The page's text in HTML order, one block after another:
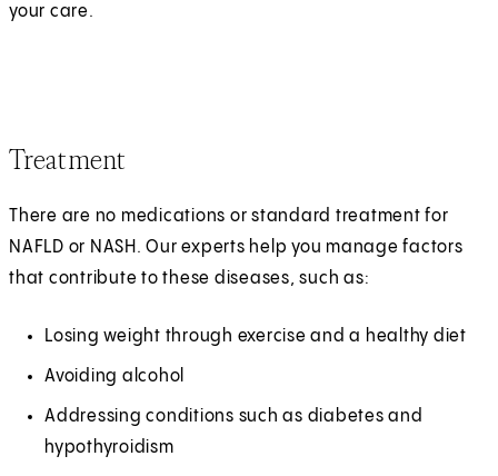
your care.
Treatment
There are no medications or standard treatment for
NAFLD or NASH. Our experts help you manage factors
that contribute to these diseases, such as:
Losing weight through exercise and a healthy diet
Avoiding alcohol
Addressing conditions such as diabetes and
hypothyroidism